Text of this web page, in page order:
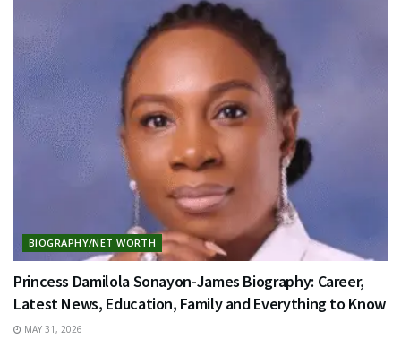
BIOGRAPHY/NET WORTH
Princess Damilola Sonayon-James Biography: Career,
Latest News, Education, Family and Everything to Know
MAY 31, 2026